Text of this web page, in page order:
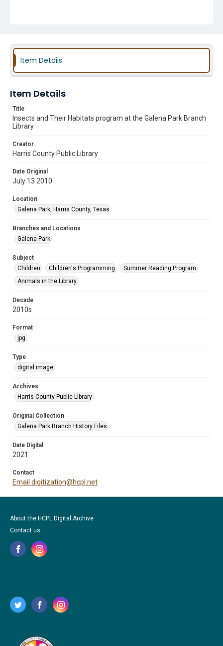
Item Details
Item Details
Title
Insects and Their Habitats program at the Galena Park Branch
Library
Creator
Harris County Public Library
Date Original
July 13 2010
Location
Galena Park, Harris County, Texas
Branches and Locations
Galena Park
Subject
Children
Children's Programming
Summer Reading Program
Animals in the Library
Decade
2010s
Format
jpg
Type
digital image
Archives
Harris County Public Library
Original Collection
Galena Park Branch History Files
Date Digital
2021
Contact
Email digitization@hcpl.net
About the HCPL Digital Archive
Contact us